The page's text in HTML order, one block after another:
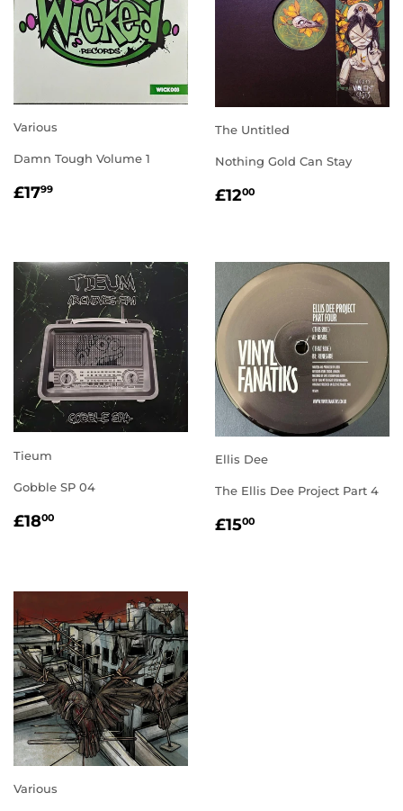
Various
Damn Tough Volume 1
REGULAR
£1799
The Untitled
Nothing Gold Can Stay
REGULAR
£1200
Tieum
Gobble SP 04
REGULAR
£1800
Ellis Dee
The Ellis Dee Project Part 4
REGULAR
£1500
Various